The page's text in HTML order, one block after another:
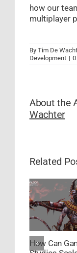
how our
multiplayer
By Tim De
Development |
About the
Wachter
Related
How Can